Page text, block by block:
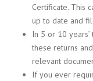
Certificate. This
up to date and
In 5 or 10
these returns
relevant
If you ever